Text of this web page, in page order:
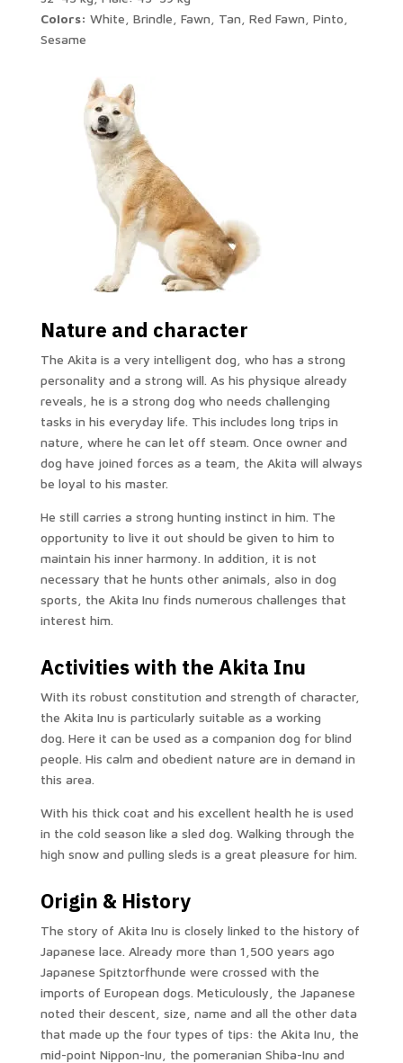
Colors: White, Brindle, Fawn, Tan, Red Fawn, Pinto,
Sesame
Nature and character
The Akita is a very intelligent dog, who has a strong
personality and a strong will. As his physique already
reveals, he is a strong dog who needs challenging
tasks in his everyday life. This includes long trips in
nature, where he can let off steam. Once owner and
dog have joined forces as a team, the Akita will always
be loyal to his master.
He still carries a strong hunting instinct in him. The
opportunity to live it out should be given to him to
maintain his inner harmony. In addition, it is not
necessary that he hunts other animals, also in dog
sports, the Akita Inu finds numerous challenges that
interest him.
Activities with the Akita Inu
With its robust constitution and strength of character,
the Akita Inu is particularly suitable as a working
dog. Here it can be used as a companion dog for blind
people. His calm and obedient nature are in demand in
this area.
With his thick coat and his excellent health he is used
in the cold season like a sled dog. Walking through the
high snow and pulling sleds is a great pleasure for him.
Origin & History
The story of Akita Inu is closely linked to the history of
Japanese lace. Already more than 1,500 years ago
Japanese Spitztorfhunde were crossed with the
imports of European dogs. Meticulously, the Japanese
noted their descent, size, name and all the other data
that made up the four types of tips: the Akita Inu, the
mid-point Nippon-Inu, the pomeranian Shiba-Inu and